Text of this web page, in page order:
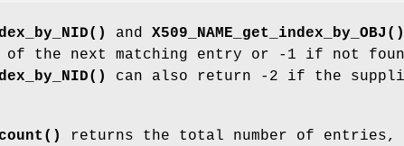
and X509_NAME_get_index_by_OBJ()
of the next matching entry or -1 if not
can also return -2 if the
returns the total number of entries,